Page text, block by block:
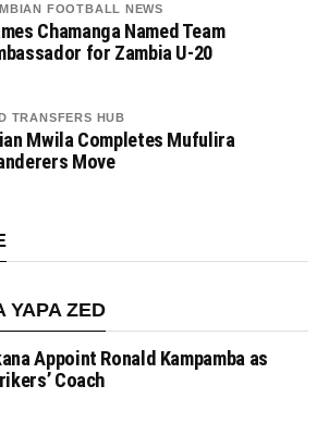
FOOTBALL NEWS
Chamanga Named Team
for Zambia U-20
TRANSFERS HUB
Mwila Completes Mufulira
Move
YAPA ZED
Appoint Ronald Kampamba as
Coach